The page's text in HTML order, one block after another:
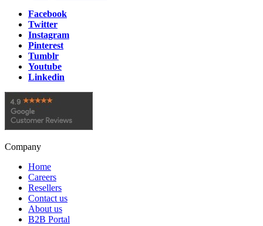
Facebook
Twitter
Instagram
Pinterest
Tumblr
Youtube
Linkedin
Company
Home
Careers
Resellers
Contact us
About us
B2B Portal